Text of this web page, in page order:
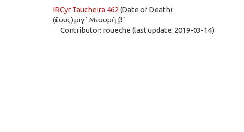
IRCyr Taucheira 462 (Date of Death):
(ἔτους) ριγ´ Μεσορὴ β´
Contributor: roueche (last update: 2019-03-14)